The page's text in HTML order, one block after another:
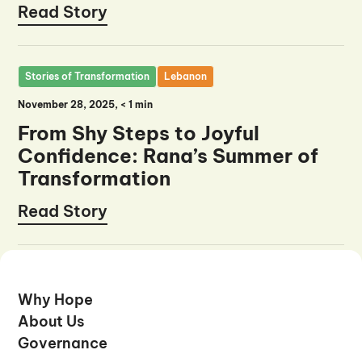
Read Story
Stories of Transformation Lebanon
November 28, 2025, <1 min
From Shy Steps to Joyful
Confidence: Rana’s Summer of
Transformation
Read Story
Why Hope
Why Hope
About Us
About Us
Governance